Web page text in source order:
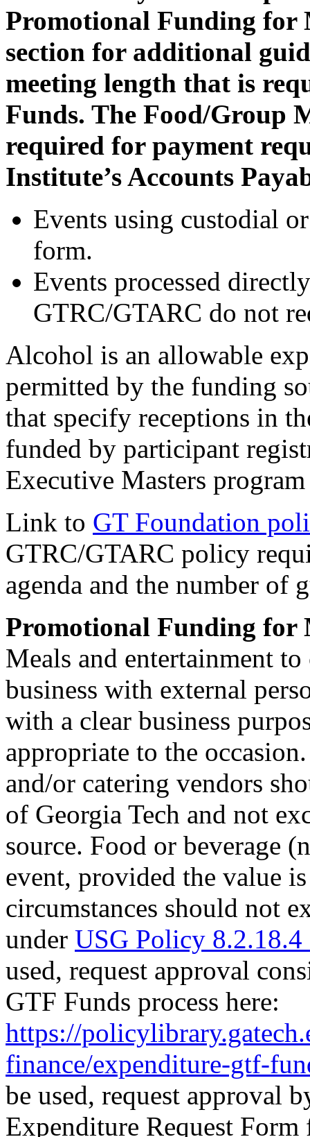
Promotional Funding for
section for additional
meeting length that is
Funds. The Food/Group
required for payment
Institute’s Accounts
Events using custodial
form.
Events processed
GTRC/GTARC do not
Alcohol is an allowable
permitted by the funding
that specify receptions in
funded by participant
Executive Masters
Link to GT Foundation
GTRC/GTARC policy
agenda and the number of
Promotional Funding for
Meals and entertainment
business with external
with a clear business
appropriate to the
and/or catering vendors
of Georgia Tech and not
source. Food or beverage
event, provided the value
circumstances should not
under USG Policy
used, request approval
GTF Funds process here:
https://
finance/expenditure-gtf-
be used, request approval
Expenditure Request Form